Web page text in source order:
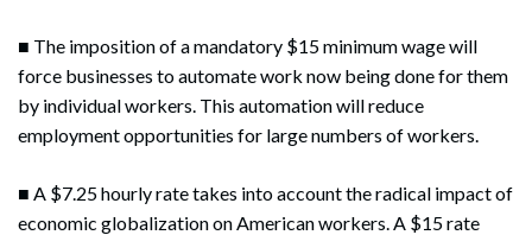
■ The imposition of a mandatory $15 minimum wage will
force businesses to automate work now being done for them
by individual workers. This automation will reduce
employment opportunities for large numbers of workers.
■ A $7.25 hourly rate takes into account the radical impact of
economic globalization on American workers. A $15 rate